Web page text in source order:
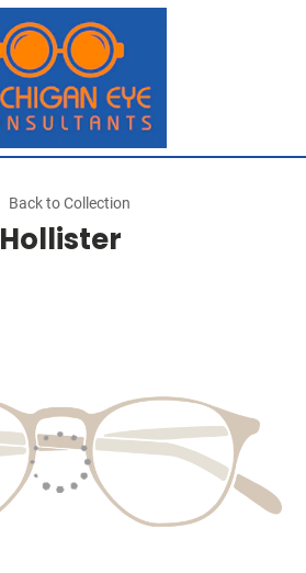
Back to Collection
Hollister